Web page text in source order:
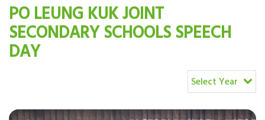
PO LEUNG KUK JOINT
SECONDARY SCHOOLS SPEECH
DAY
Select Year